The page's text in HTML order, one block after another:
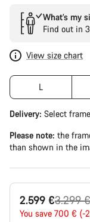
What’s my
Find out in
View size chart
L
Delivery: Select
Please note: the
than shown in the
2.599 €
Original
price
3.299 €
You save 700 € (-